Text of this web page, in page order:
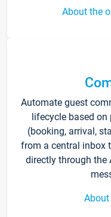
About the
Automate guest
lifecycle based on
(booking, arrival,
from a central inbox
directly through the